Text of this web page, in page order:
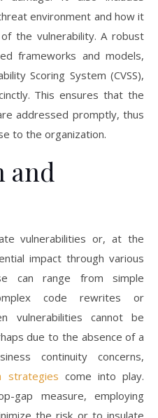
environment and how it
the vulnerability. A robust
frameworks and models,
Scoring System (CVSS),
This ensures that the
addressed promptly, thus
to the organization.
and
vulnerabilities or, at the
impact through various
can range from simple
code rewrites or
vulnerabilities cannot be
due to the absence of a
continuity concerns,
strategies come into play.
gap measure, employing
the risk or to insulate